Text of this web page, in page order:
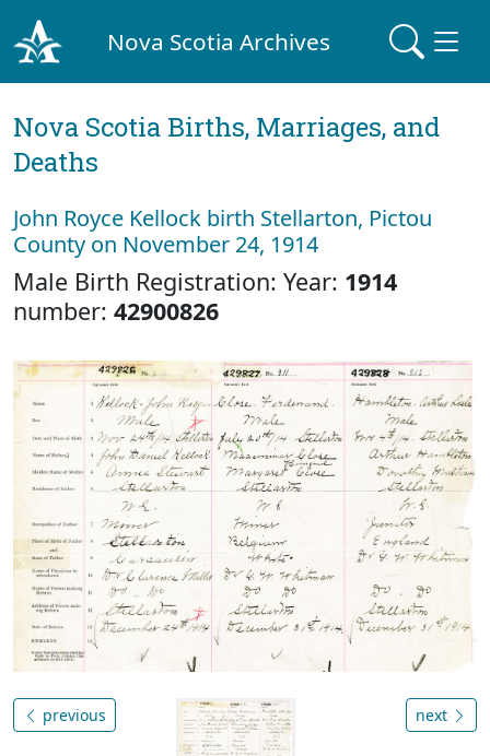
Nova Scotia Archives
Nova Scotia Births, Marriages, and
Deaths
John Royce Kellock birth Stellarton, Pictou
County on November 24, 1914
Male Birth Registration: Year: 1914
number: 42900826
previous next